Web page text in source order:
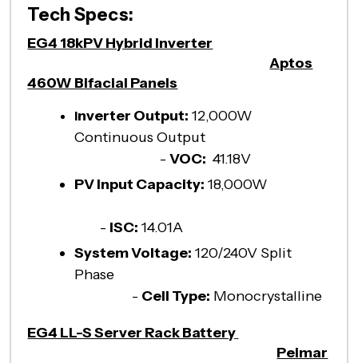
Tech Specs:
EG4 18kPV Hybrid Inverter
Aptos
460W Bifacial Panels
Inverter Output: 12,000W
Continuous Output
- VOC: 41.18V
PV Input Capacity: 18,000W
- ISC: 14.01A
System Voltage: 120/240V Split
Phase
- Cell Type: Monocrystalline
EG4 LL-S Server Rack Battery
Peimar